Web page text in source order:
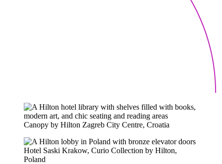
Canopy by Hilton Zagreb City Centre, Croatia
Hotel Saski Krakow, Curio Collection by Hilton,
Poland